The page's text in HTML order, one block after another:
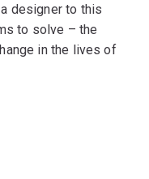
designer to this
to solve – the
in the lives of